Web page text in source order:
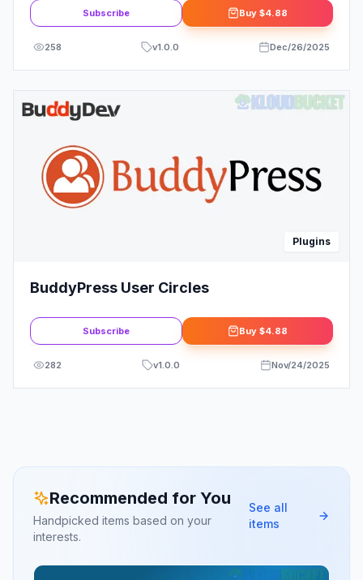
Subscribe Buy $4.88
258 v1.0.0 Dec/26/2025
Plugins
BuddyPress User Circles
Subscribe Buy $4.88
282 v1.0.0 Nov/24/2025
Recommended for You
Handpicked items based on your
interests.
See all
items